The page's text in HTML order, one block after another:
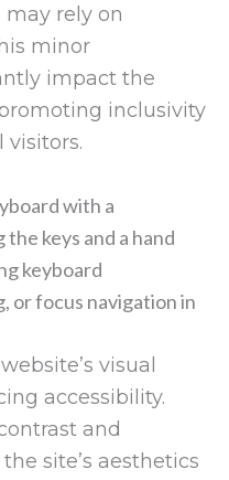
rely on
minor
impact the
inclusivity
visitors.
visual
accessibility.
and
site’s aesthetics